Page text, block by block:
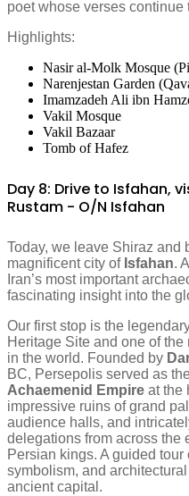
poet whose verses continue
Highlights:
Nasir al-Molk Mosque
Narenjestan Garden
Imamzadeh Ali ibn
Vakil Mosque
Vakil Bazaar
Tomb of Hafez
Day 8: Drive to Isfahan,
Rustam - O/N Isfahan
Today, we leave Shiraz and
magnificent city of Isfahan.
Iran’s most important
fascinating insight into the
Our first stop is the
Heritage Site and one of
in the world. Founded by
BC, Persepolis served as
Achaemenid Empire at the
impressive ruins of grand
audience halls, and
delegations from across the
Persian kings. A guided
symbolism, and
ancient capital.